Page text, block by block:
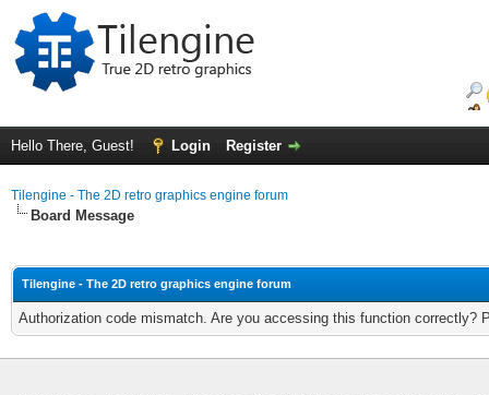
Hello There, Guest! Login Register
Tilengine - The 2D retro graphics engine forum
Board Message
Tilengine - The 2D retro graphics engine forum
Authorization code mismatch. Are you accessing this function correctly?